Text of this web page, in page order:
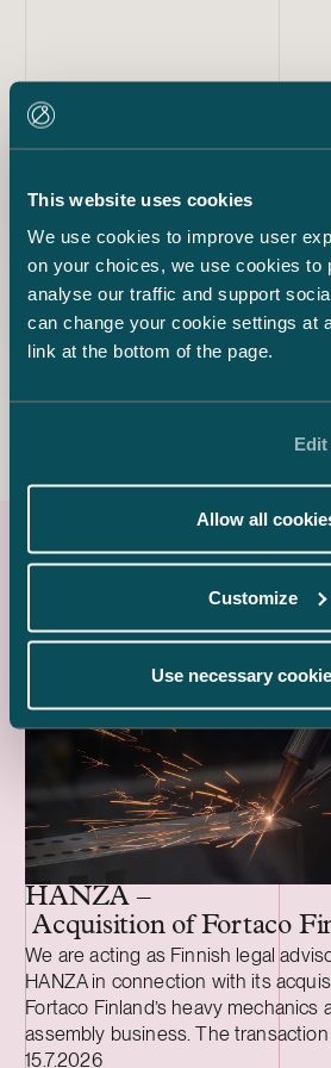
This website uses cookies
We use cookies to improve user
on your choices, we use cookies to
analyse our traffic and support
can change your cookie settings at
link at the bottom of the page.
Allow all
Customize
Use necessary
Our team
Partner
+358 40 568 2766
Eija Warma-Lehtinen
Partner
eija.warma-
Latest references
HANZA –
Acquisition of Fortaco
We are acting as Finnish legal
HANZA in connection with its
Fortaco Finland’s heavy mechanics
assembly business. The
structured as a combined asset and
Case published
15.7.2026